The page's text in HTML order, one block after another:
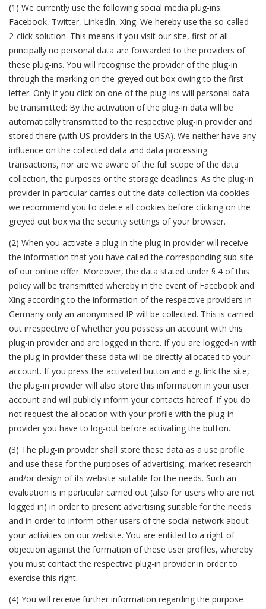
(1) We currently use the following social media plug-ins:
Facebook, Twitter, Linkedln, Xing. We hereby use the so-called
2-click solution. This means if you visit our site, first of all
principally no personal data are forwarded to the providers of
these plug-ins. You will recognise the provider of the plug-in
through the marking on the greyed out box owing to the first
letter. Only if you click on one of the plug-ins will personal data
be transmitted: By the activation of the plug-in data will be
automatically transmitted to the respective plug-in provider and
stored there (with US providers in the USA). We neither have any
influence on the collected data and data processing
transactions, nor are we aware of the full scope of the data
collection, the purposes or the storage deadlines. As the plug-in
provider in particular carries out the data collection via cookies
we recommend you to delete all cookies before clicking on the
greyed out box via the security settings of your browser.
(2) When you activate a plug-in the plug-in provider will receive
the information that you have called the corresponding sub-site
of our online offer. Moreover, the data stated under § 4 of this
policy will be transmitted whereby in the event of Facebook and
Xing according to the information of the respective providers in
Germany only an anonymised IP will be collected. This is carried
out irrespective of whether you possess an account with this
plug-in provider and are logged in there. If you are logged-in with
the plug-in provider these data will be directly allocated to your
account. If you press the activated button and e.g. link the site,
the plug-in provider will also store this information in your user
account and will publicly inform your contacts hereof. If you do
not request the allocation with your profile with the plug-in
provider you have to log-out before activating the button.
(3) The plug-in provider shall store these data as a use profile
and use these for the purposes of advertising, market research
and/or design of its website suitable for the needs. Such an
evaluation is in particular carried out (also for users who are not
logged in) in order to present advertising suitable for the needs
and in order to inform other users of the social network about
your activities on our website. You are entitled to a right of
objection against the formation of these user profiles, whereby
you must contact the respective plug-in provider in order to
exercise this right.
(4) You will receive further information regarding the purpose